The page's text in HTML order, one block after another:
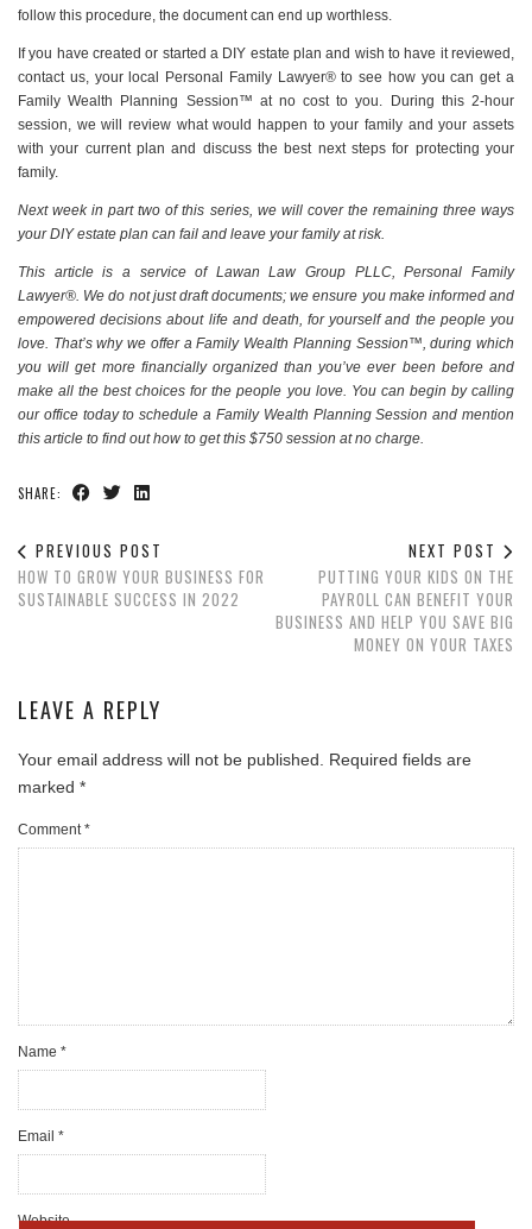
follow this procedure, the document can end up worthless.
If you have created or started a DIY estate plan and wish to have it reviewed,
contact us, your local Personal Family Lawyer® to see how you can get a
Family Wealth Planning Session™ at no cost to you. During this 2-hour
session, we will review what would happen to your family and your assets
with your current plan and discuss the best next steps for protecting your
family.
Next week inpart two of this series, we will cover the remaining three ways
your DIY estate plan can fail and leave your family at risk.
This article is a service of Lawan Law Group PLLC, Personal Family
Lawyer®. We do not just draft documents; we ensure you make informed and
empowered decisions about life and death, for yourself and the people you
love. That’s why we offer a Family Wealth Planning Session™, during which
you will get more financially organized than you’ve ever been before and
make all the best choices for the people you love. You can begin by calling
our office today to schedule a Family Wealth Planning Session and mention
this article to find out how to get this $750 session at no charge.
SHARE:
PREVIOUS POST
HOW TO GROW YOUR BUSINESS FOR
SUSTAINABLE SUCCESS IN 2022
NEXT POST
PUTTING YOUR KIDS ON THE
PAYROLL CAN BENEFIT YOUR
BUSINESS AND HELP YOU SAVE BIG
MONEY ON YOUR TAXES
LEAVE A REPLY
Your email address will not be published.
Required fields are
marked *
Comment *
Name *
Email *
Website